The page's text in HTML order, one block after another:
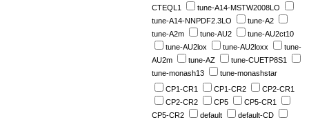
CTEQL1
tune-A14-MSTW2008LO
tune-A14-NNPDF2.3LO
tune-A2
tune-A2m
tune-AU2
tune-AU2ct10
tune-AU2lox
tune-AU2loxx
tune-
AU2m
tune-AZ
tune-CUETP8S1
tune-monash13
tune-monashstar
CP1-CR1 CP1-CR2
CP2-CR1
CP2-CR2
CP5
CP5-CR1
CP5-CR2
default
default-CD